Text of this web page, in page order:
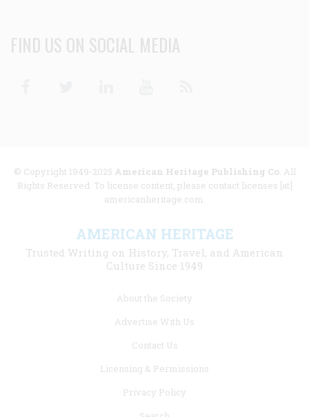
FIND US ON SOCIAL MEDIA
© Copyright 1949-2025 American Heritage Publishing Co. All
Rights Reserved. To license content, please contact licenses [at]
americanheritage.com.
AMERICAN HERITAGE
Trusted Writing on History, Travel, and American
Culture Since 1949
About the Society
Advertise With Us
Contact Us
Licensing & Permissions
Privacy Policy